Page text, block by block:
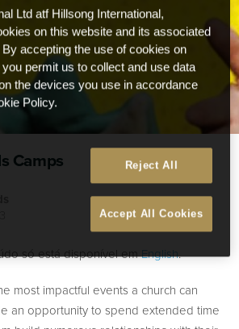
Camps
só está disponível emEnglish.
most impactful events a church can
an opportunity to spend extended time
Ltd atf Hillsong International,
on this website and its associated
accepting the use of cookies on
permit us to collect and use data
the devices you use in accordance
Policy.
Reject All
Accept All Cookies